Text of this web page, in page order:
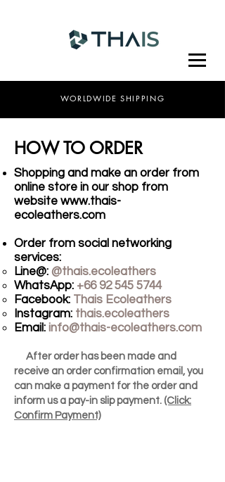
WORLDWIDE SHIPPING
Shopping and make an order from
online store in our shop from
website www.thais-
ecoleathers.com
Order from social networking
services:
Line@: @thais.ecoleathers​
WhatsApp: +66 92 545 5744
Facebook: Thais Ecoleathers
Instagram: thais.ecoleathers
Email: info@thais-ecoleathers.com
After order has been made and
receive an order confirmation email, you
can make a payment for the order and
inform us a pay-in slip payment. (Click:
Confirm Payment)
HOW TO ORDER